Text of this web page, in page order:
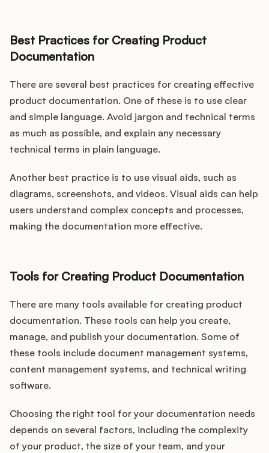
Best Practices for Creating Product
Documentation
There are several best practices for creating effective
product documentation. One of these is to use clear
and simple language. Avoid jargon and technical terms
as much as possible, and explain any necessary
technical terms in plain language.
Another best practice is to use visual aids, such as
diagrams, screenshots, and videos. Visual aids can help
users understand complex concepts and processes,
making the documentation more effective.
Tools for Creating Product Documentation
There are many tools available for creating product
documentation. These tools can help you create,
manage, and publish your documentation. Some of
these tools include document management systems,
content management systems, and technical writing
software.
Choosing the right tool for your documentation needs
depends on several factors, including the complexity
of your product, the size of your team, and your